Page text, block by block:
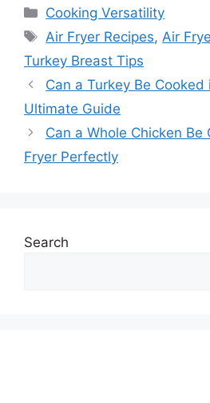
Categories
Cooking Versatility
Tags
Air Fryer Recipes, Air
Turkey Breast Tips
Can a Turkey Be
Ultimate Guide
Can a Whole Chicken Be
Fryer Perfectly
Search